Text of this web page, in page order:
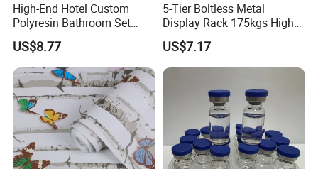
High-End Hotel Custom
Polyresin Bathroom Set
Hotel and Home Bathroom
Accessories
US$8.77
5-Tier Boltless Metal
Display Rack 175kgs High
Loading Capacity Corrosion-
Resistant Steel Shelf
Multipurpose Armable
US$7.17